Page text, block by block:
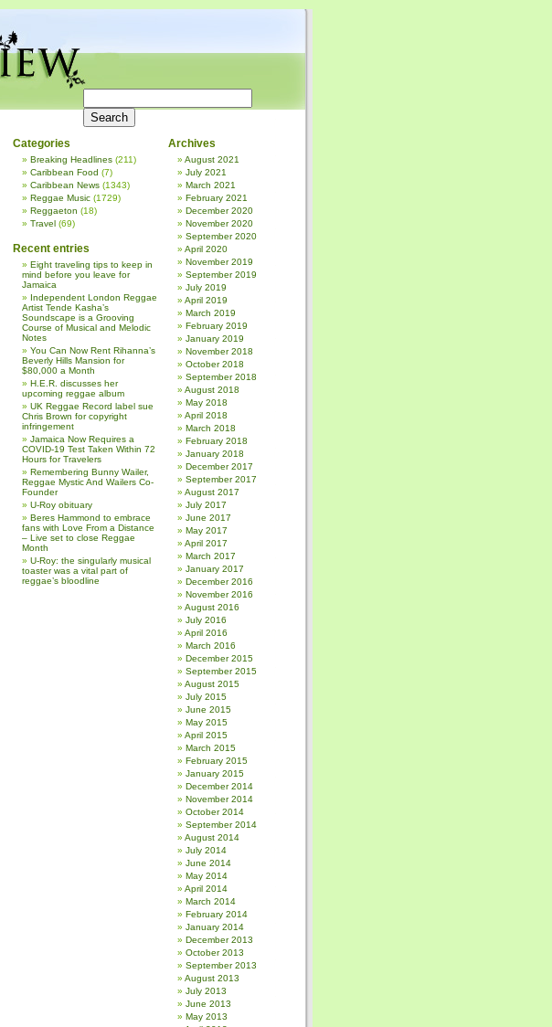
Categories
Breaking Headlines (211)
Caribbean Food (7)
Caribbean News (1343)
Reggae Music (1729)
Reggaeton (18)
Travel (69)
Recent entries
Eight traveling tips to keep in
mind before you leave for
Jamaica
Independent London Reggae
Artist Tende Kasha’s
Soundscape is a Grooving
Course of Musical and Melodic
Notes
You Can Now Rent Rihanna’s
Beverly Hills Mansion for
$80,000 a Month
H.E.R. discusses her
upcoming reggae album
UK Reggae Record label sue
Chris Brown for copyright
infringement
Jamaica Now Requires a
COVID-19 Test Taken Within 72
Hours for Travelers
Remembering Bunny Wailer,
Reggae Mystic And Wailers Co-
Founder
U-Roy obituary
Beres Hammond to embrace
fans with Love From a Distance
– Live set to close Reggae
Month
U-Roy: the singularly musical
toaster was a vital part of
reggae’s bloodline
Archives
August 2021
July 2021
March 2021
February 2021
December 2020
November 2020
September 2020
April 2020
November 2019
September 2019
July 2019
April 2019
March 2019
February 2019
January 2019
November 2018
October 2018
September 2018
August 2018
May 2018
April 2018
March 2018
February 2018
January 2018
December 2017
September 2017
August 2017
July 2017
June 2017
May 2017
April 2017
March 2017
January 2017
December 2016
November 2016
August 2016
July 2016
April 2016
March 2016
December 2015
September 2015
August 2015
July 2015
June 2015
May 2015
April 2015
March 2015
February 2015
January 2015
December 2014
November 2014
October 2014
September 2014
August 2014
July 2014
June 2014
May 2014
April 2014
March 2014
February 2014
January 2014
December 2013
October 2013
September 2013
August 2013
July 2013
June 2013
May 2013